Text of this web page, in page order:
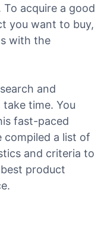
acquire a good
you want to buy,
with the
and
time. You
fast-paced
compiled a list of
and criteria to
product